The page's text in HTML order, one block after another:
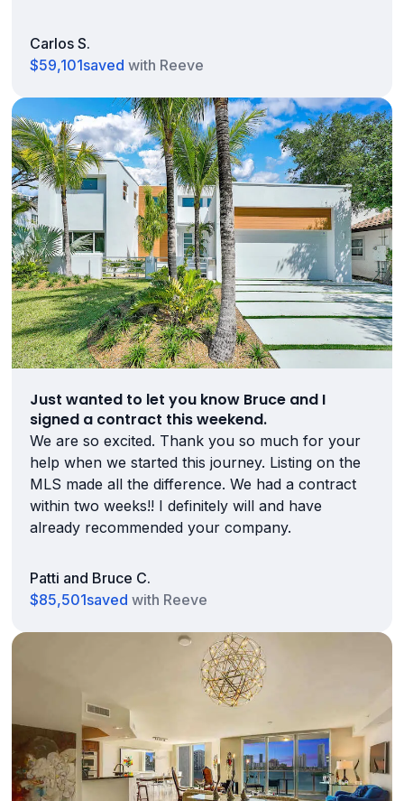
Carlos S.
$59,101saved with Reeve
Just wanted to let you know Bruce and I
signed a contract this weekend.
We are so excited. Thank you so much for your
help when we started this journey. Listing on the
MLS made all the difference. We had a contract
within two weeks!! I definitely will and have
already recommended your company.
Patti and Bruce C.
$85,501saved with Reeve